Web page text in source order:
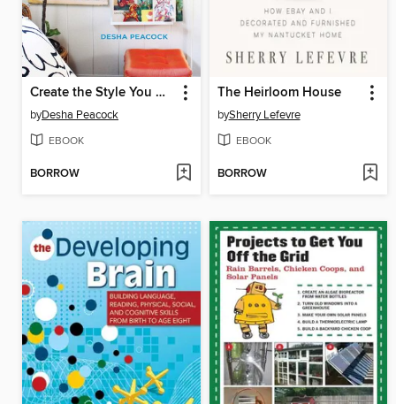
Create the Style You Crave on a Budget You Can Afford
byDesha Peacock
EBOOK
BORROW
The Heirloom House
bySherry Lefevre
EBOOK
BORROW